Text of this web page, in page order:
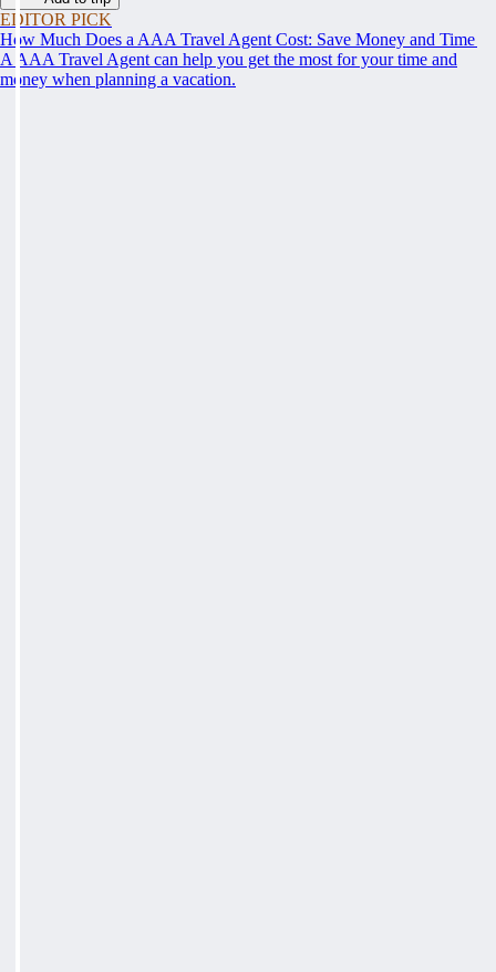
EDITOR PICK
How Much Does a AAA Travel Agent Cost: Save Money and Time
A AAA Travel Agent can help you get the most for your time and
money when planning a vacation.